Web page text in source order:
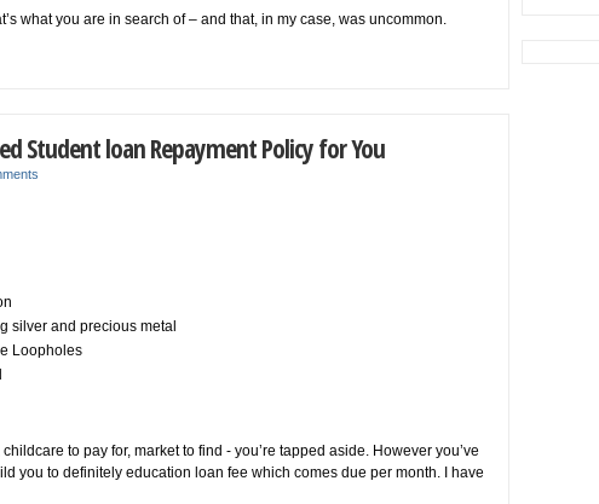
what you are in search of – and that, in my case, was uncommon.
Student loan Repayment Policy for You
silver and precious metal
Loopholes
to pay for, market to find - you’re tapped aside. However you’ve
you to definitely education loan fee which comes due per month. I have